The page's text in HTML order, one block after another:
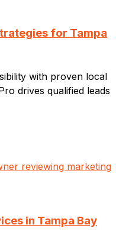
for Tampa
with proven local
drives qualified leads
in Tampa Bay